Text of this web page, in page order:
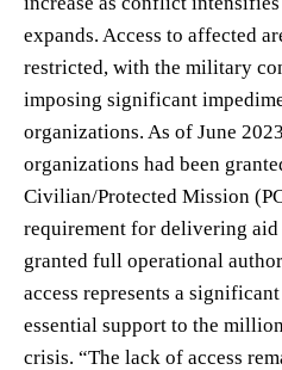
expands. Access to affected
restricted, with the military
imposing significant
organizations. As of June
organizations had been
Civilian/Protected Mission
requirement for delivering aid
granted full operational
access represents a
essential support to the
crisis. “The lack of access